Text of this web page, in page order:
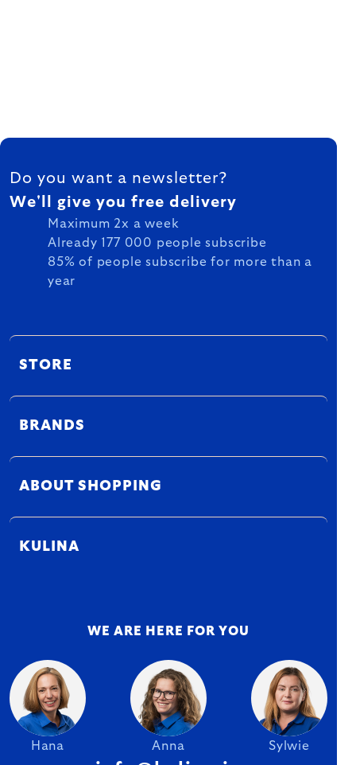
FOOTER
Do you want a newsletter?
We'll give you free delivery
Maximum 2x a week
Already 177 000 people subscribe
85% of people subscribe for more than a
year
STORE
BRANDS
ABOUT SHOPPING
KULINA
WE ARE HERE FOR YOU
Hana Anna Sylwie